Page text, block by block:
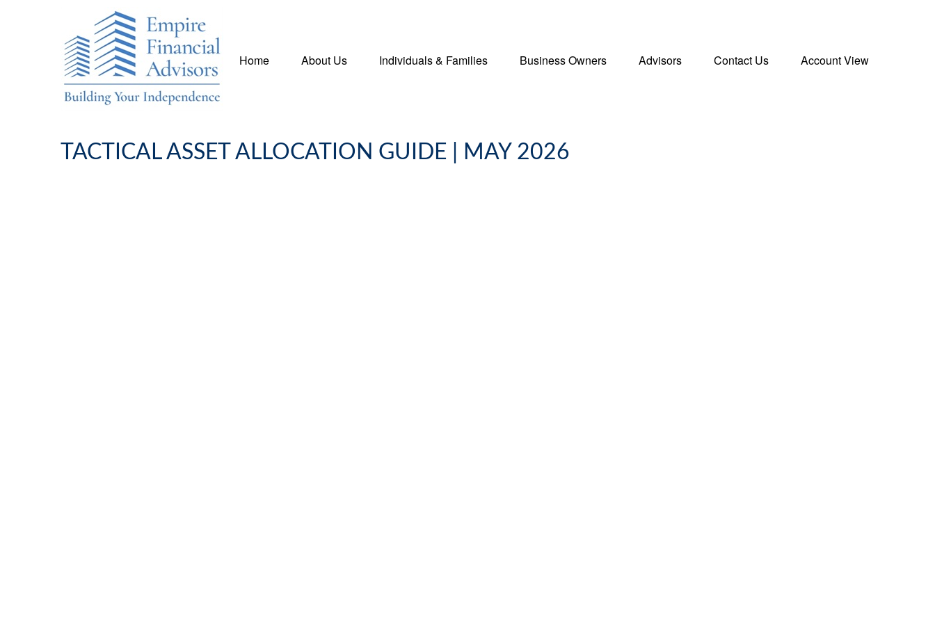
Home About Us Individuals & Families Business Owners Advisors Contact Us Account View
TACTICAL ASSET ALLOCATION GUIDE | MAY 2026